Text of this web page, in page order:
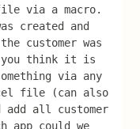
via a macro.
created and
customer was
you think it is
via any
file (can also
add all customer
app could we